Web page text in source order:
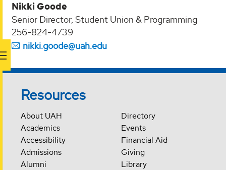
Nikki Goode
Senior Director, Student Union & Programming
256-824-4739
nikki.goode@uah.edu
Resources
About UAH
Academics
Accessibility
Admissions
Alumni
Directory
Events
Financial Aid
Giving
Library